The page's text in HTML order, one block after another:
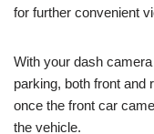
for further convenient
With your dash
parking, both front and
once the front car
the vehicle.